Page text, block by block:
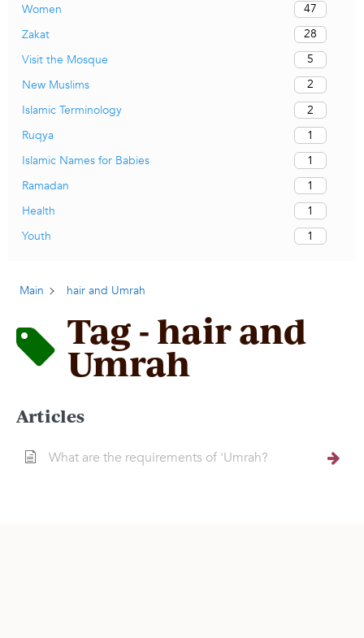
Women
47
Zakat
28
Visit the Mosque
5
New Muslims
2
Islamic Terminology
2
Ruqya
1
Islamic Names for Babies
1
Ramadan
1
Health
1
Youth
1
Main hair and Umrah
Tag - hair and
Umrah
Articles
What are the requirements of 'Umrah?